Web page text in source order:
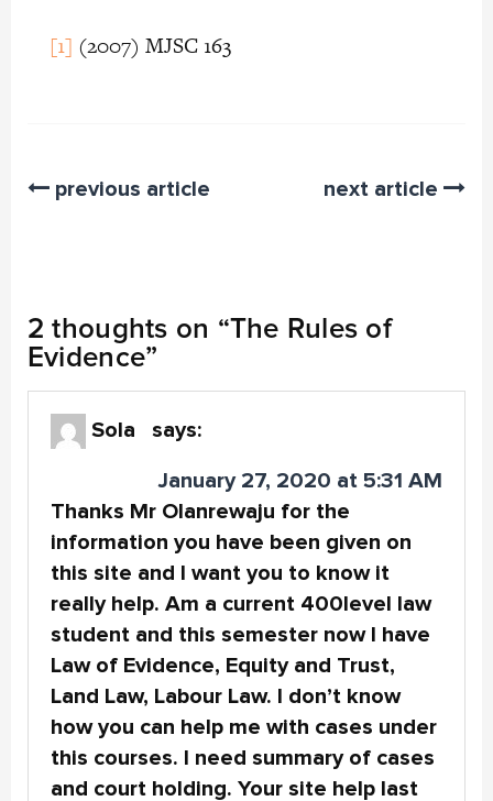
[1] (2007) MJSC 163
previous article next article
2 thoughts on “The Rules of
Evidence”
Sola says:
January 27, 2020 at 5:31 AM
Thanks Mr Olanrewaju for the
information you have been given on
this site and I want you to know it
really help. Am a current 400level law
student and this semester now I have
Law of Evidence, Equity and Trust,
Land Law, Labour Law. I don’t know
how you can help me with cases under
this courses. I need summary of cases
and court holding. Your site help last